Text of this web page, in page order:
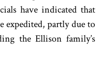
have indicated that
expedited, partly due to
the Ellison family’s